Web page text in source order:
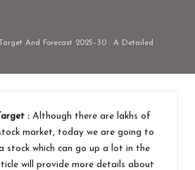
And Forecast 2025–30 : A Detailed
: Although there are lakhs of
market, today we are going to
stock which can go up a lot in the
will provide more details about